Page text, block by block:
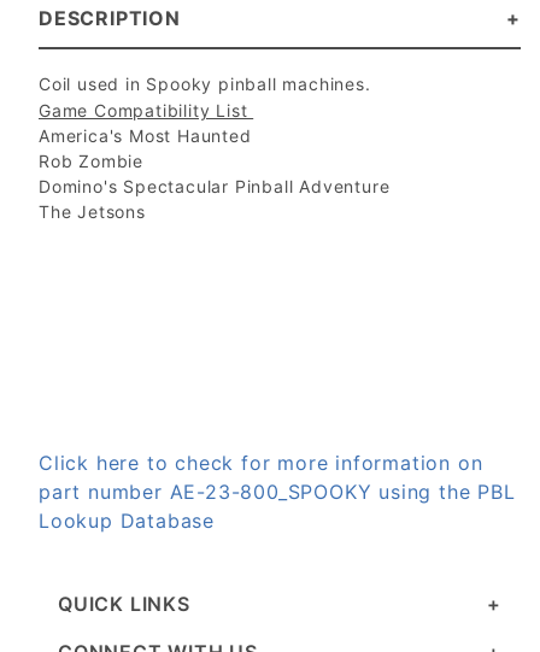
DESCRIPTION
Coil used in Spooky pinball machines.
Game Compatibility List
America's Most Haunted
Rob Zombie
Domino's Spectacular Pinball Adventure
The Jetsons
Click here to check for more information on
part number AE-23-800_SPOOKY using the PBL
Lookup Database
QUICK LINKS